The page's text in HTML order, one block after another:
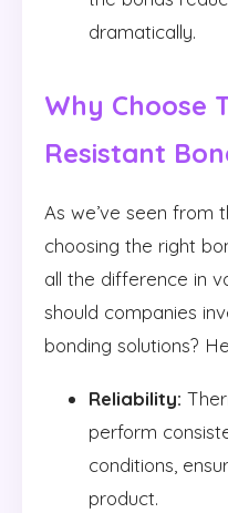
dramatically.
Why Choose
Resistant
As we’ve seen from
choosing the right
all the difference in
should companies
bonding solutions?
Reliability:
perform
conditions,
product.